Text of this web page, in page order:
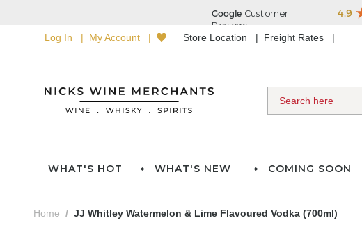
Log In My Account Store Location Freight Rates
WHAT'S HOT WHAT'S NEW COMING SOON
Home JJ Whitley Watermelon & Lime Flavoured Vodka (700ml)